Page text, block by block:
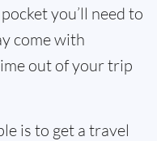
you’ll need to
come with
out of your trip
is to get a travel